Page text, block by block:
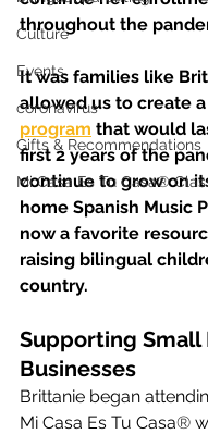
Culture
Events
coronavirus
Gifts & Recommendations
Mi Casa Es Tu Casa®
throughout the
It was families like
allowed us to create a
program that would
first 2 years of the
continue to grow on
home Spanish Music
now a favorite
raising bilingual
country.
Supporting Small
Businesses
Brittanie began
Mi Casa Es Tu Casa®